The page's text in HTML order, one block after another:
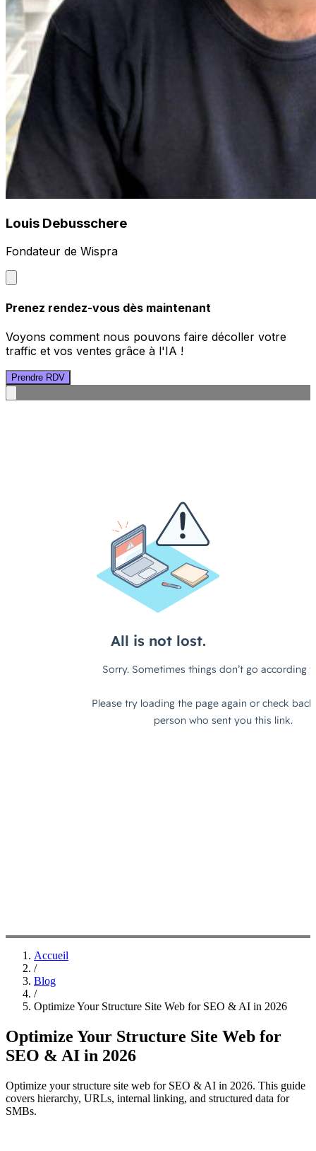
Louis Debusschere
Fondateur de Wispra
Prenez rendez-vous dès maintenant
Voyons comment nous pouvons faire décoller votre
traffic et vos ventes grâce à l'IA !
Prendre RDV
Accueil
/
Blog
/
Optimize Your Structure Site Web for SEO & AI in 2026
Optimize Your Structure Site Web for
SEO & AI in 2026
Optimize your structure site web for SEO & AI in 2026. This guide
covers hierarchy, URLs, internal linking, and structured data for
SMBs.